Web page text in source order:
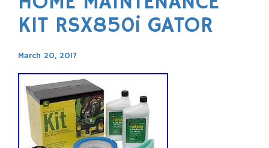
KIT RSX850i GATOR
March 20, 2017